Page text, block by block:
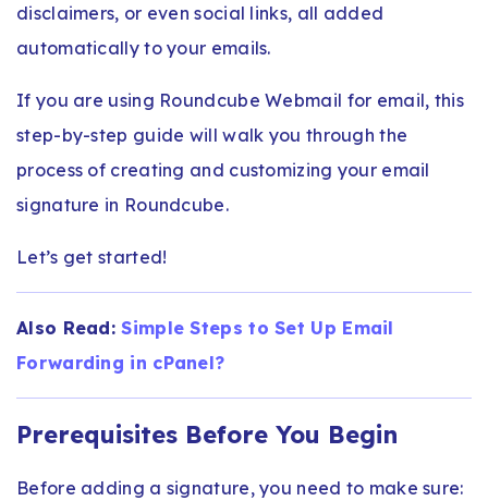
disclaimers, or even social links, all added
automatically to your emails.
If you are using Roundcube Webmail for email, this
step-by-step guide will walk you through the
process of creating and customizing your email
signature in Roundcube.
Let’s get started!
Also Read:Simple Steps to Set Up Email
Forwarding in cPanel?
Prerequisites Before You Begin
Before adding a signature, you need to make sure: